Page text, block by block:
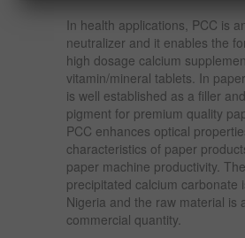
In health applications, PCC is
neutralizer and it enables the
high dosage calcium
vitamin/mineral tablets. In
is well established as a filler
pigment for premium quality
PCC enhances optical
characteristics of paper
paper machine productivity.
precipitated calcium carbonate
Nigeria and the raw material is
commercial quantity.